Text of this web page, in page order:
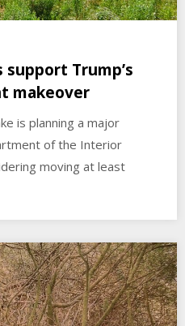
Trump’s
makeover
is planning a major
of the Interior
moving at least